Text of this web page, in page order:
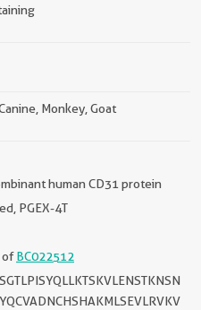
Monkey, Goat
human CD31 protein
PGEX-4T
ofBC022512